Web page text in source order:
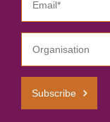
Subscribe